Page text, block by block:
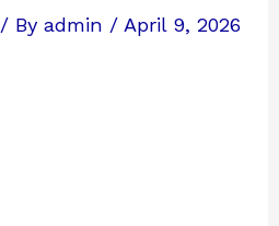
/ Byadmin / April 9, 2026